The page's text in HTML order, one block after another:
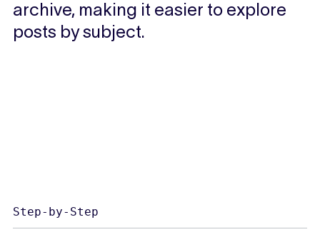
archive, making it easier to explore
posts by subject.
Step-by-Step